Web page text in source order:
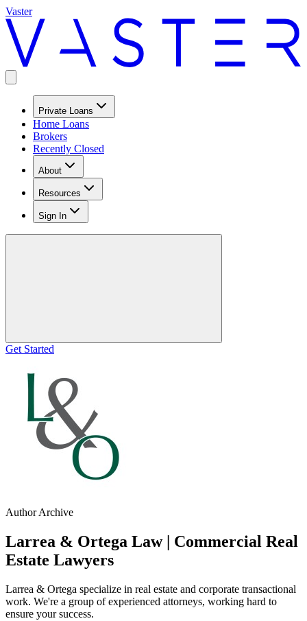
Vaster
Private Loans
Home Loans
Brokers
Recently Closed
About
Resources
Sign In
Get Started
Author Archive
Larrea & Ortega Law | Commercial Real
Estate Lawyers
Larrea & Ortega specialize in real estate and corporate transactional
work. We're a group of experienced attorneys, working hard to
ensure your success.